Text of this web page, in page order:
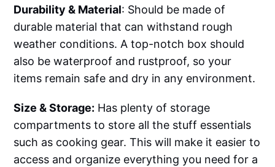
Durability & Material: Should be made of
durable material that can withstand rough
weather conditions. A top-notch box should
also be waterproof and rustproof, so your
items remain safe and dry in any environment.
Size & Storage: Has plenty of storage
compartments to store all the stuff essentials
such as cooking gear. This will make it easier to
access and organize everything you need for a